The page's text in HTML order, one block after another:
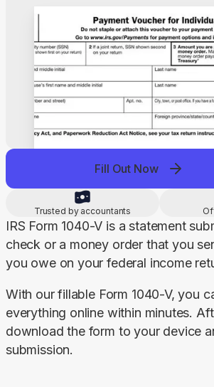
Fill Out Now
Trusted by accountants
IRS Form 1040-V is a statement
check or a money order that you
you owe on your federal income
With our fillable Form 1040-V, you
everything online within minutes.
download the form to your device
submission.